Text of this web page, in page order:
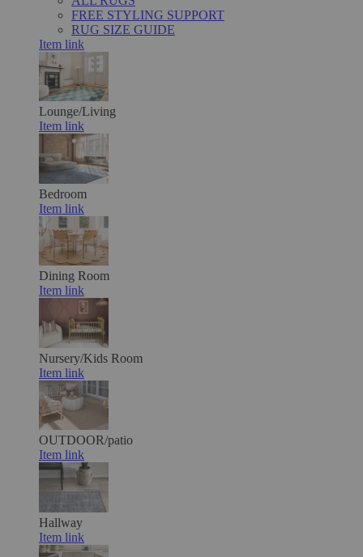
FREE STYLING SUPPORT
RUG SIZE GUIDE
Item link
Lounge/Living
Item link
Bedroom
Item link
Dining Room
Item link
Nursery/Kids Room
Item link
OUTDOOR/patio
Item link
Hallway
Item link